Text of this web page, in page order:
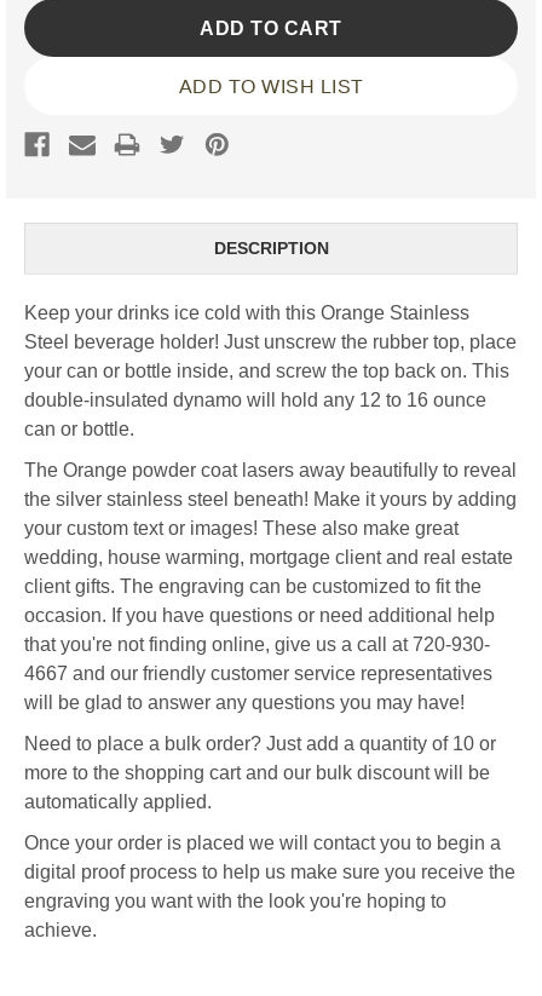
ADD TO WISH LIST
DESCRIPTION
Keep your drinks ice cold with this Orange Stainless
Steel beverage holder! Just unscrew the rubber top, place
your can or bottle inside, and screw the top back on. This
double-insulated dynamo will hold any 12 to 16 ounce
can or bottle.
The Orange powder coat lasers away beautifully to reveal
the silver stainless steel beneath! Make it yours by adding
your custom text or images! These also make great
wedding, house warming, mortgage client and real estate
client gifts. The engraving can be customized to fit the
occasion. If you have questions or need additional help
that you're not finding online, give us a call at 720-930-
4667 and our friendly customer service representatives
will be glad to answer any questions you may have!
Need to place a bulk order? Just add a quantity of 10 or
more to the shopping cart and our bulk discount will be
automatically applied.
Once your order is placed we will contact you to begin a
digital proof process to help us make sure you receive the
engraving you want with the look you're hoping to
achieve.